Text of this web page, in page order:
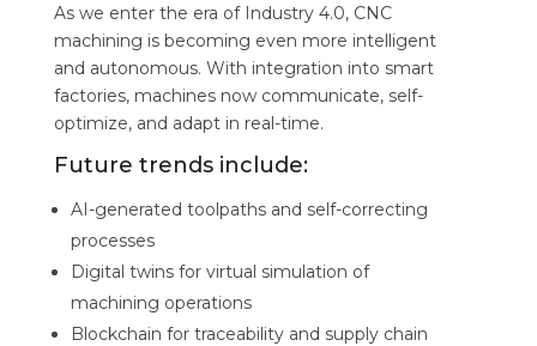
As we enter the era of Industry 4.0, CNC
machining is becoming even more intelligent
and autonomous. With integration into smart
factories, machines now communicate, self-
optimize, and adapt in real-time.
Future trends include:
AI-generated toolpaths and self-correcting
processes
Digital twins for virtual simulation of
machining operations
Blockchain for traceability and supply chain